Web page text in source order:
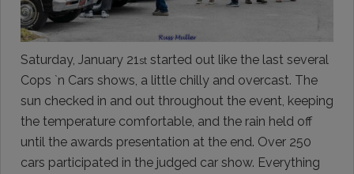
Saturday, January 21st started out like the last several
Cops `n Cars shows, a little chilly and overcast. The
sun checked in and out throughout the event, keeping
the temperature comfortable, and the rain held off
until the awards presentation at the end. Over 250
cars participated in the judged car show. Everything